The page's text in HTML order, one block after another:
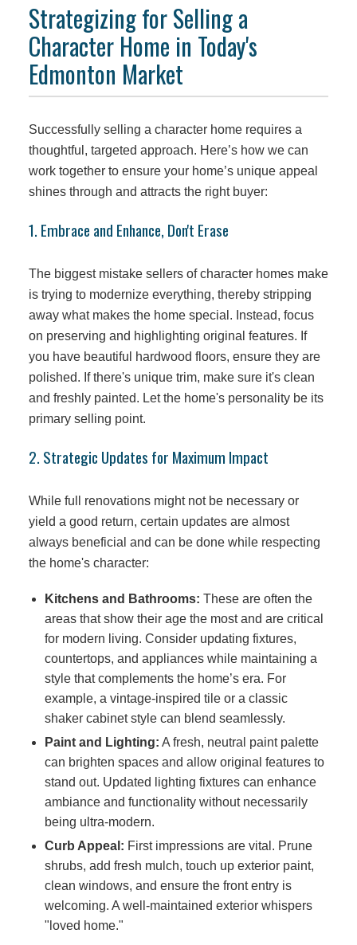
Strategizing for Selling a
Character Home in Today's
Edmonton Market
Successfully selling a character home requires a
thoughtful, targeted approach. Here’s how we can
work together to ensure your home’s unique appeal
shines through and attracts the right buyer:
1. Embrace and Enhance, Don't Erase
The biggest mistake sellers of character homes make
is trying to modernize everything, thereby stripping
away what makes the home special. Instead, focus
on preserving and highlighting original features. If
you have beautiful hardwood floors, ensure they are
polished. If there's unique trim, make sure it's clean
and freshly painted. Let the home's personality be its
primary selling point.
2. Strategic Updates for Maximum Impact
While full renovations might not be necessary or
yield a good return, certain updates are almost
always beneficial and can be done while respecting
the home's character:
Kitchens and Bathrooms: These are often the
areas that show their age the most and are critical
for modern living. Consider updating fixtures,
countertops, and appliances while maintaining a
style that complements the home’s era. For
example, a vintage-inspired tile or a classic
shaker cabinet style can blend seamlessly.
Paint and Lighting: A fresh, neutral paint palette
can brighten spaces and allow original features to
stand out. Updated lighting fixtures can enhance
ambiance and functionality without necessarily
being ultra-modern.
Curb Appeal: First impressions are vital. Prune
shrubs, add fresh mulch, touch up exterior paint,
clean windows, and ensure the front entry is
welcoming. A well-maintained exterior whispers
"loved home."